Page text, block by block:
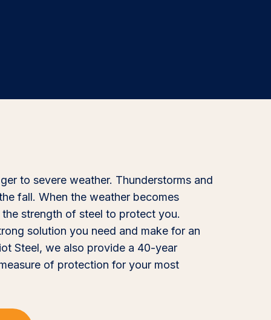
to severe weather. Thunderstorms and
fall. When the weather becomes
strength of steel to protect you.
solution you need and make for an
Steel, we also provide a 40-year
of protection for your most